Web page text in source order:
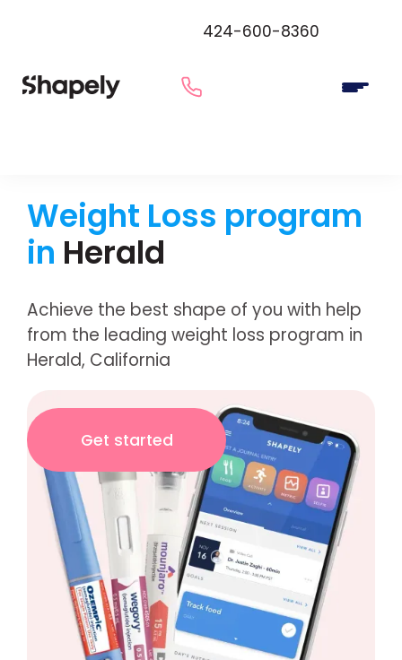
424-600-8360
Weight Loss program
in Herald
Achieve the best shape of you with help
from the leading weight loss program in
Herald, California
Get started